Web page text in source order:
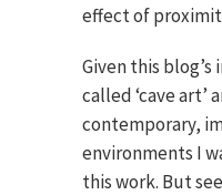
effect of
Given this
called ‘cave art’
contemporary,
environments I
this work. But